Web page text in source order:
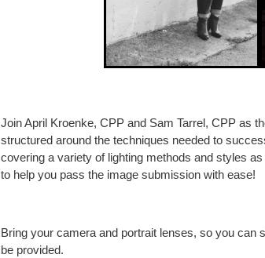
Join April Kroenke, CPP and Sam Tarrel, CPP as
structured around the techniques needed to
covering a variety of lighting methods and styles
to help you pass the image submission with ease!
Bring your camera and portrait lenses, so you can
be provided.